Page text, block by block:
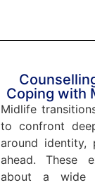
Coping with
Midlife
to confront
around identity,
ahead. These
about a wide